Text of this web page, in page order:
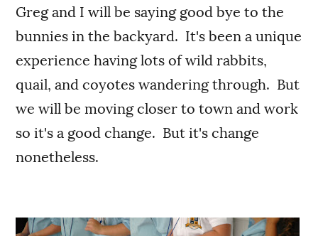
Greg and I will be saying good bye to the
bunnies in the backyard. It's been a unique
experience having lots of wild rabbits,
quail, and coyotes wandering through. But
we will be moving closer to town and work
so it's a good change. But it's change
nonetheless.